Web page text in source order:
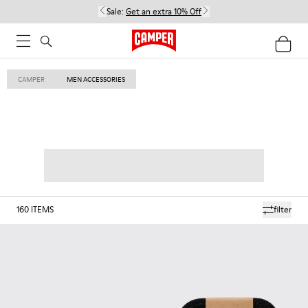
Sale: Get an extra 10% Off
CAMPER MEN ACCESSORIES
filter
160 ITEMS